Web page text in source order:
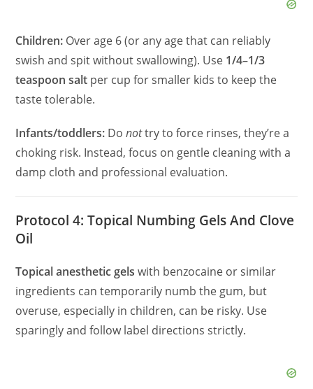
Children: Over age 6 (or any age that can reliably
swish and spit without swallowing). Use 1/4–1/3
teaspoon salt per cup for smaller kids to keep the
taste tolerable.
Infants/toddlers: Donottry to force rinses, they’re a
choking risk. Instead, focus on gentle cleaning with a
damp cloth and professional evaluation.
Protocol 4: Topical Numbing Gels And Clove
Oil
Topical anesthetic gels with benzocaine or similar
ingredients can temporarily numb the gum, but
overuse, especially in children, can be risky. Use
sparingly and follow label directions strictly.